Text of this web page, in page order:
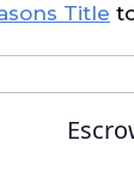
Title